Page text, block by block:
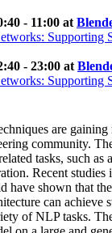
- 11:00 at
Supporting
- 23:00 at
Supporting
are gaining
community.
tasks, such
Recent
have shown that
can achieve
of NLP tasks.